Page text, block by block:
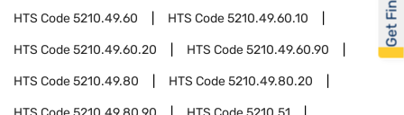
HTS Code5210.49.60 HTS Code5210.49.60.10
HTS Code5210.49.60.20 HTS Code5210.49.60.90
HTS Code5210.49.80 HTS Code5210.49.80.20